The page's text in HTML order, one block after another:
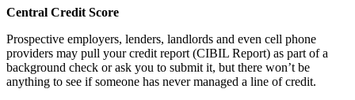
Central Credit Score
Prospective employers, lenders, landlords and even cell phone
providers may pull your credit report (CIBIL Report) as part of a
background check or ask you to submit it, but there won’t be
anything to see if someone has never managed a line of credit.